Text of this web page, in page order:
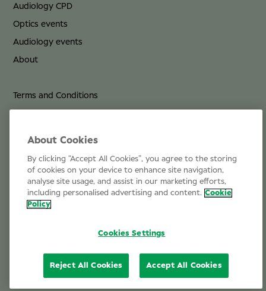
Audiology CPD
Optics events
Audiology events
About
Terms and Conditions
Life at Specsavers
Email Us
© 2026 Specsavers Optical Group
About Cookies
By clicking “Accept All Cookies”, you agree to the storing
of cookies on your device to enhance site navigation,
analyse site usage, and assist in our marketing efforts,
including personalised advertising and content. Cookie
Policy
Cookies Settings
Reject All Cookies Accept All Cookies